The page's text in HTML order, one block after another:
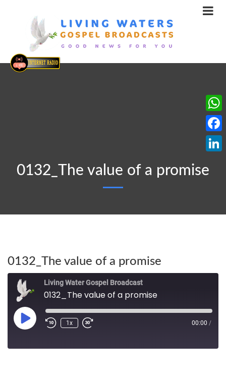
0132_The value of a promise
0132_The value of a promise
Living Water Gospel Broadcast
0132_The value of a promise
1x 00:00 /